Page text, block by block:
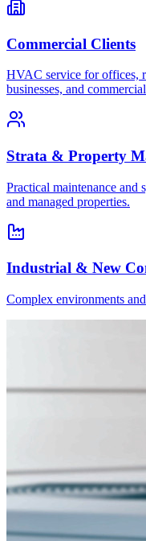
Commercial Clients
HVAC service for offices,
businesses, and
Strata & Property
Practical maintenance
and managed properties.
Industrial & New
Complex environments